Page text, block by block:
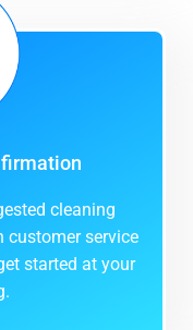
cleaning
customer service
started at your